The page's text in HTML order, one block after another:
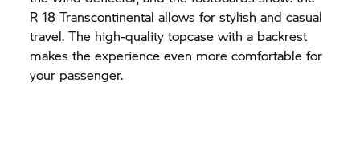
R 18 Transcontinental allows for stylish and casual
travel. The high-quality topcase with a backrest
makes the experience even more comfortable for
your passenger.